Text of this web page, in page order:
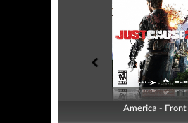
America - Front
America - Back